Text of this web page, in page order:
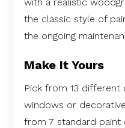
the classic style of
the ongoing
Make It Yours
Pick from 13 different
windows or
from 7 standard